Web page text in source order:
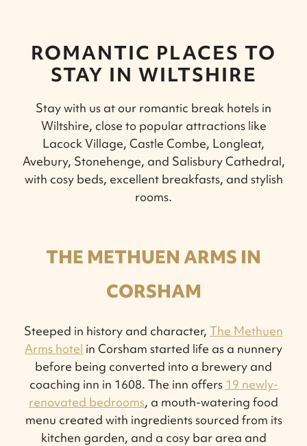
ROMANTIC PLACES TO
STAY IN WILTSHIRE
Stay with us at our romantic break hotels in
Wiltshire, close to popular attractions like
Lacock Village, Castle Combe, Longleat,
Avebury, Stonehenge, and Salisbury Cathedral,
with cosy beds, excellent breakfasts, and stylish
rooms.
THE METHUEN ARMS IN
CORSHAM
Steeped in history and character, The Methuen
Arms hotel in Corsham started life as a nunnery
before being converted into a brewery and
coaching inn in 1608. The inn offers 19 newly-
renovated bedrooms, a mouth-watering food
menu created with ingredients sourced from its
kitchen garden, and a cosy bar area and